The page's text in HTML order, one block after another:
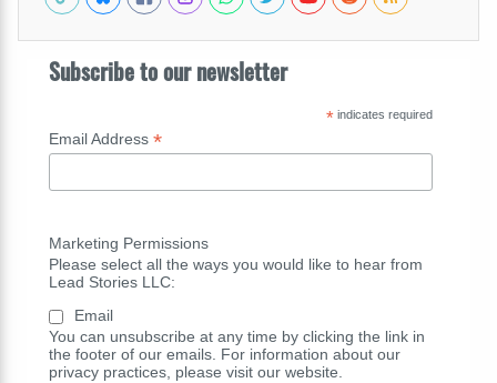
Subscribe to our newsletter
*indicates required
Email Address *
Marketing Permissions
Please select all the ways you would like to hear from
Lead Stories LLC:
Email
You can unsubscribe at any time by clicking the link in
the footer of our emails. For information about our
privacy practices, please visit our website.